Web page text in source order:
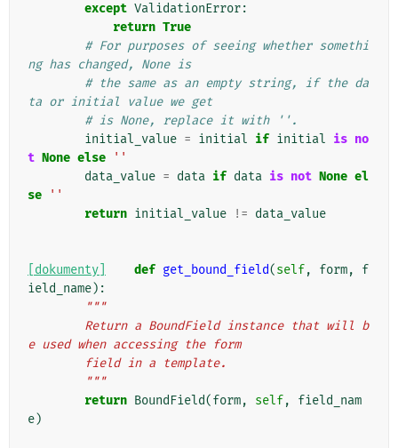
except ValidationError:
return True
# For purposes of seeing whether somethi
ng has changed, None is
# the same as an empty string, if the da
ta or initial value we get
# is None, replace it with ''.
initial_value = initial if initial is no
t None else
''
data_value = data if data is not None el
se
''
return initial_value != data_value
[dokumenty] def get_bound_field(self, form,
f
ield_name):
"""
e used when accessing the form
        field in a template.
        """
return BoundField(form, self,
field_nam
e)